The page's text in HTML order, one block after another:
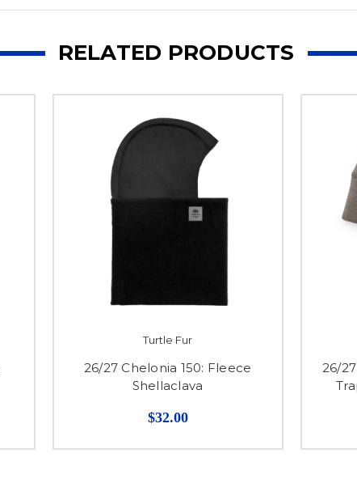
RELATED PRODUCTS
Turtle Fur
26/27 Chelonia 150: Fleece
Shellaclava
$32.00
26/